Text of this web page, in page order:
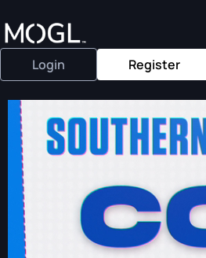
Login Register